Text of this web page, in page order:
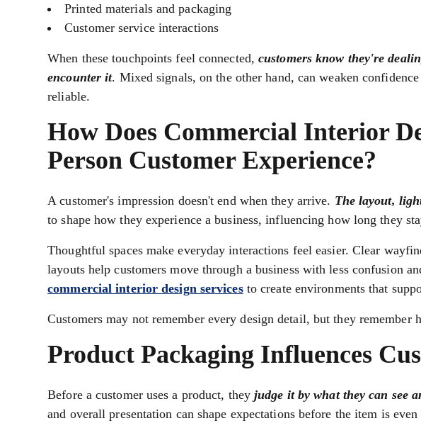
Printed materials and packaging
Customer service interactions
When these touchpoints feel connected,customers know they're
encounter it. Mixed signals, on the other hand, can weaken
reliable.
How Does Commercial Interior
Person Customer Experience?
A customer's impression doesn't end when they arrive. The layout,
to shape how they experience a business, influencing how long they
Thoughtful spaces make everyday interactions feel easier. Clear
layouts help customers move through a business with less confusion
commercial interior design servicesto create environments that
Customers may not remember every design detail, but they remember
Product Packaging Influences
Before a customer uses a product, theyjudge it by what they can see
and overall presentation can shape expectations before the item is